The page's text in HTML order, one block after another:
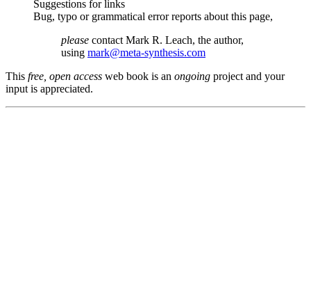
Suggestions for links
Bug, typo or grammatical error reports about this page,
please contact Mark R. Leach, the author,
using mark@meta-synthesis.com
This free, open access web book is an ongoing project and your
input is appreciated.